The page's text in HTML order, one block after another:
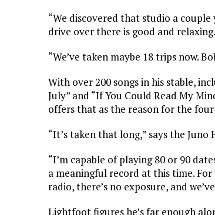
“We discovered that studio a couple
drive over there is good and
“We’ve taken maybe 18 trips now.
With over 200 songs in his stable,
July” and “If You Could Read My
offers that as the reason for the
“It’s taken that long,” says the
“I’m capable of playing 80 or 90
a meaningful record at this time.
radio, there’s no exposure, and
Lightfoot figures he’s far enough